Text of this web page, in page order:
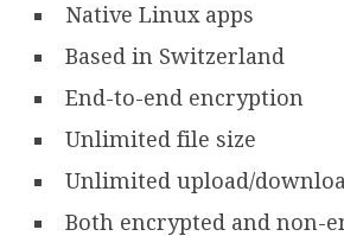
Native Linux apps
Based in Switzerland
End-to-end encryption
Unlimited file size
Unlimited upload/
Both encrypted and non-